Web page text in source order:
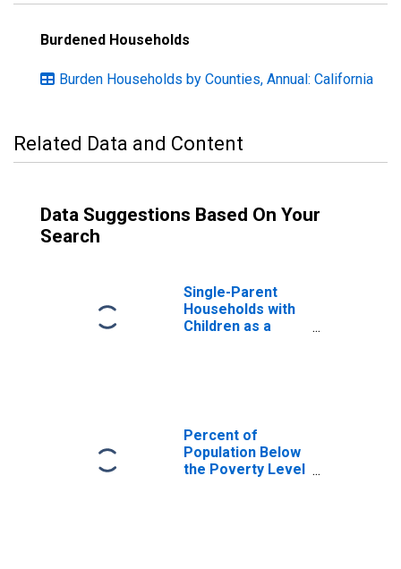
Burdened Households
Burden Households by Counties, Annual: California
Related Data and Content
Data Suggestions Based On Your
Search
Single-Parent
Households with
Children as a
CA
Percent of
Population Below
the Poverty Level